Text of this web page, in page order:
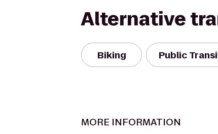
Alternative
Biking Public
MORE INFORMATION